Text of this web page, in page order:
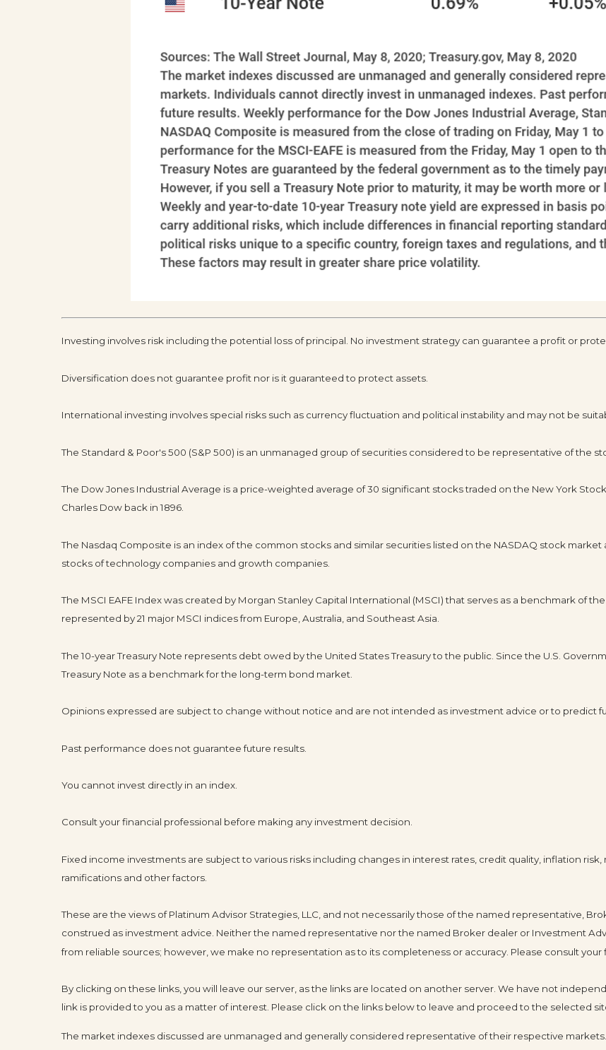
Investing involves risk including the potential loss of principal. No investment strategy can guarantee a profit or
Diversification does not guarantee profit nor is it guaranteed to protect assets.
International investing involves special risks such as currency fluctuation and political instability and may not be
The Standard & Poor's 500 (S&P 500) is an unmanaged group of securities considered to be representative of the
The Dow Jones Industrial Average is a price-weighted average of 30 significant stocks traded on the New York
Charles Dow back in 1896.
The Nasdaq Composite is an index of the common stocks and similar securities listed on the NASDAQ stock
stocks of technology companies and growth companies.
The MSCI EAFE Index was created by Morgan Stanley Capital International (MSCI) that serves as a benchmark of
represented by 21 major MSCI indices from Europe, Australia, and Southeast Asia.
The 10-year Treasury Note represents debt owed by the United States Treasury to the public. Since the U.S.
Treasury Note as a benchmark for the long-term bond market.
Opinions expressed are subject to change without notice and are not intended as investment advice or to predict
Past performance does not guarantee future results.
You cannot invest directly in an index.
Consult your financial professional before making any investment decision.
Fixed income investments are subject to various risks including changes in interest rates, credit quality, inflation
ramifications and other factors.
These are the views of Platinum Advisor Strategies, LLC, and not necessarily those of the named representative,
construed as investment advice. Neither the named representative nor the named Broker dealer or Investment
from reliable sources; however, we make no representation as to its completeness or accuracy. Please consult
By clicking on these links, you will leave our server, as the links are located on another server. We have not
link is provided to you as a matter of interest. Please click on the links below to leave and proceed to the selected
The market indexes discussed are unmanaged and generally considered representative of their respective